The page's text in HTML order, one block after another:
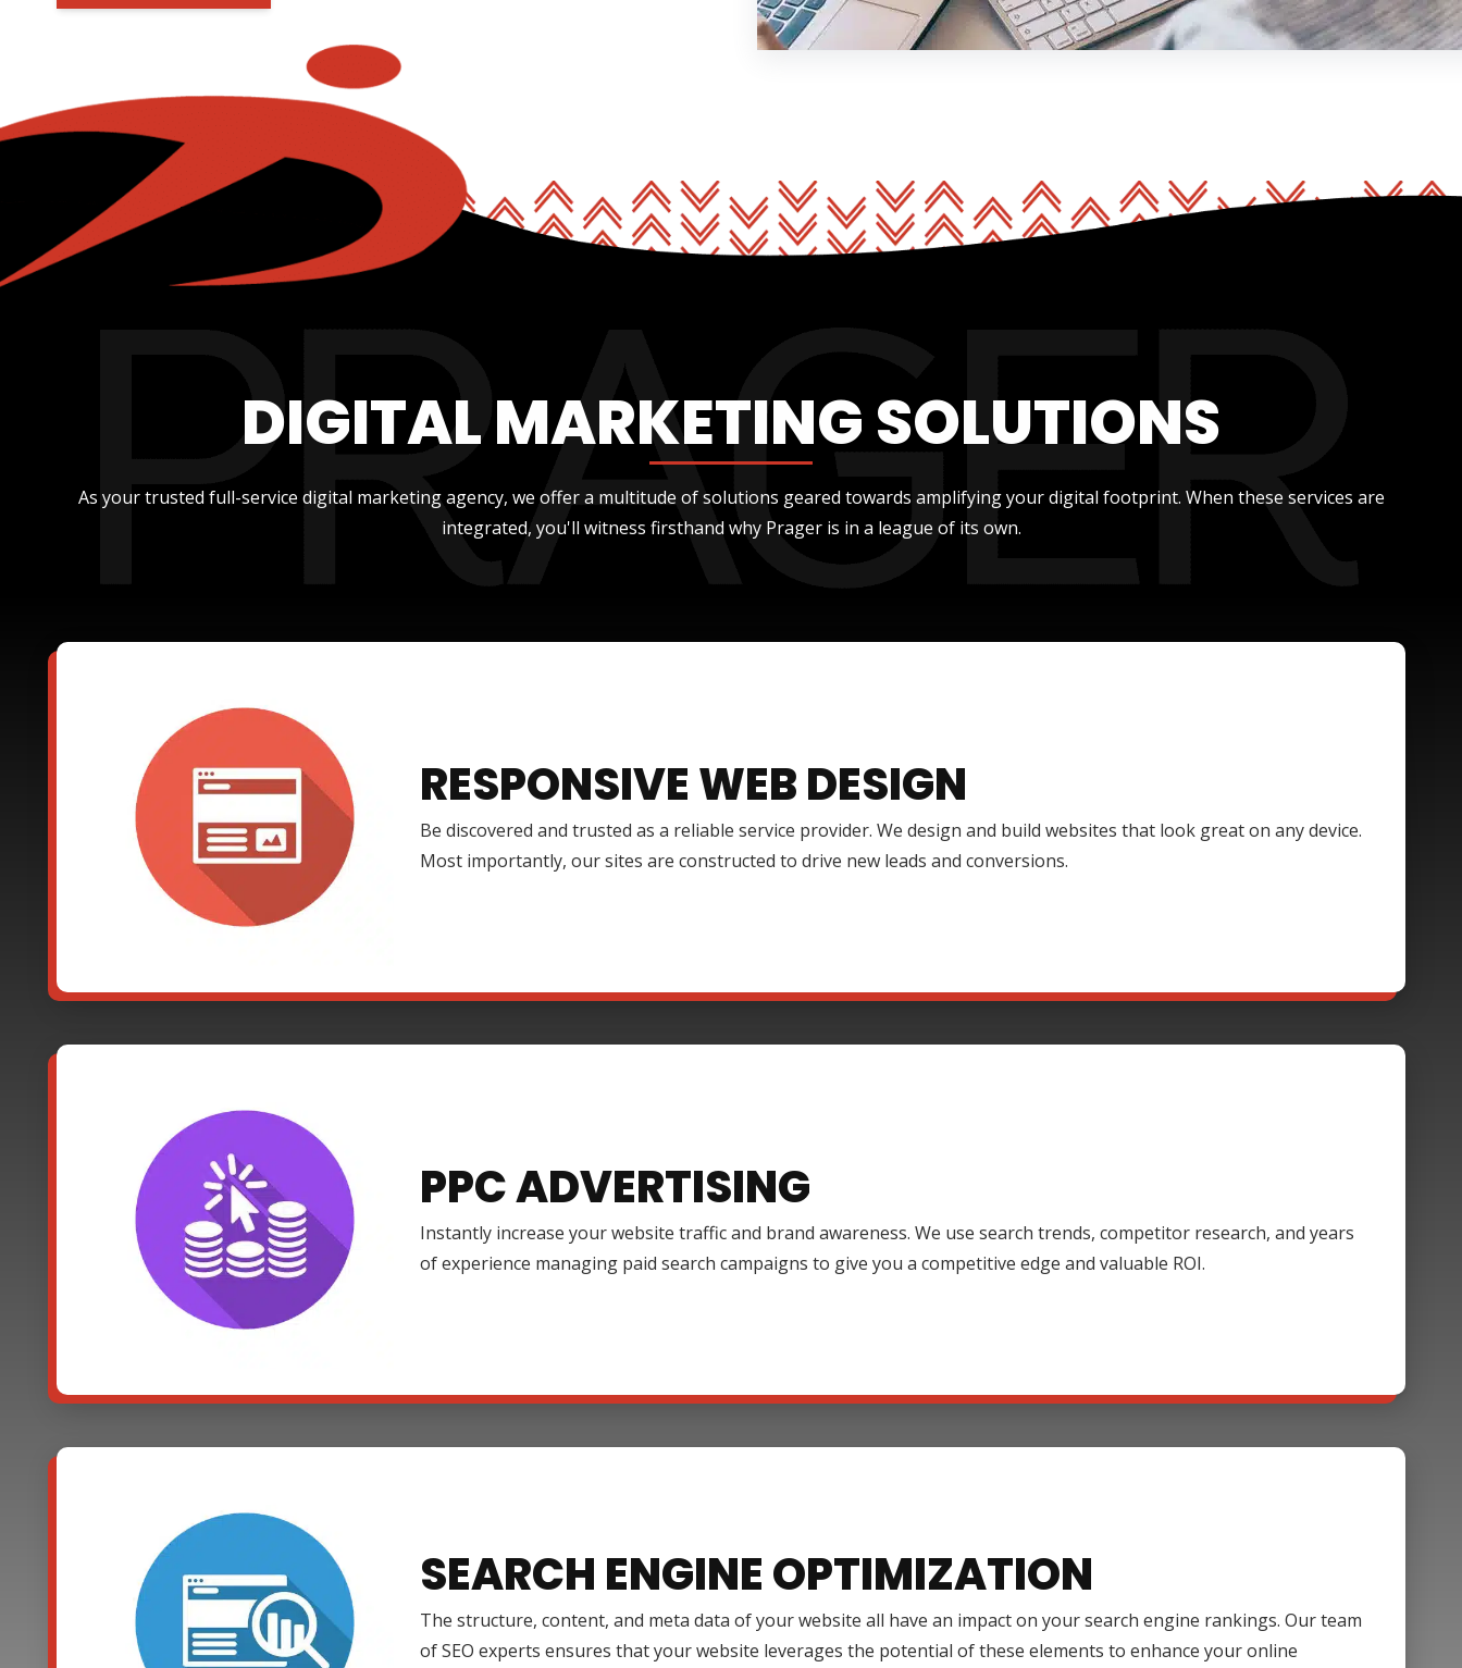
DIGITAL MARKETING SOLUTIONS
As your trusted full-service digital marketing agency, we offer a multitude of solutions geared towards amplifying your digital footprint. When these services are
integrated, you'll witness firsthand why Prager is in a league of its own.
RESPONSIVE WEB DESIGN
Be discovered and trusted as a reliable service provider. We design and build websites that look great on any device.
Most importantly, our sites are constructed to drive new leads and conversions.
PPC ADVERTISING
Instantly increase your website traffic and brand awareness. We use search trends, competitor research, and years
of experience managing paid search campaigns to give you a competitive edge and valuable ROI.
SEARCH ENGINE OPTIMIZATION
The structure, content, and meta data of your website all have an impact on your search engine rankings. Our team
of SEO experts ensures that your website leverages the potential of these elements to enhance your online